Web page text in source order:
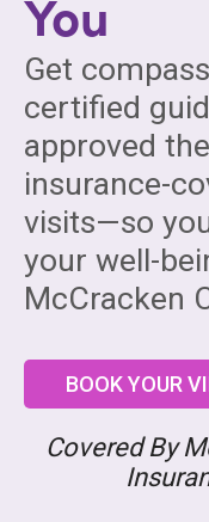
Get
certified
approved
insurance-
visits—so
your well-
McCracken
BOOK YOUR
Covered By